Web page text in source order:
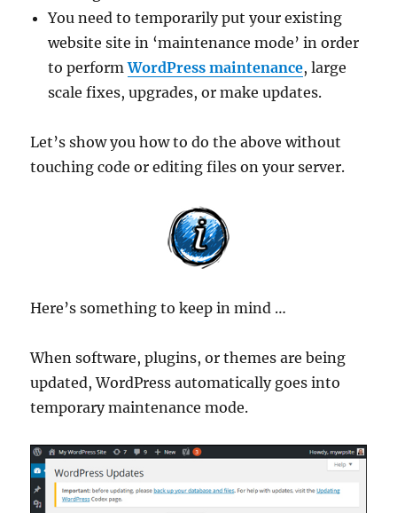
You need to temporarily put your existing
website site in ‘maintenance mode’ in order
to performWordPress maintenance, large
scale fixes, upgrades, or make updates.
Let’s show you how to do the above without
touching code or editing files on your server.
Here’s something to keep in mind …
When software, plugins, or themes are being
updated, WordPress automatically goes into
temporary maintenance mode.